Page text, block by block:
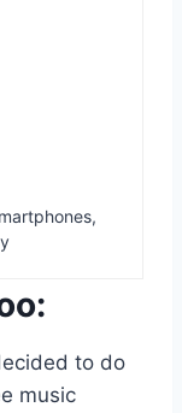
to do
music